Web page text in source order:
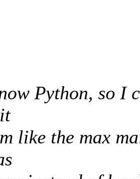
Python, so I
like the max